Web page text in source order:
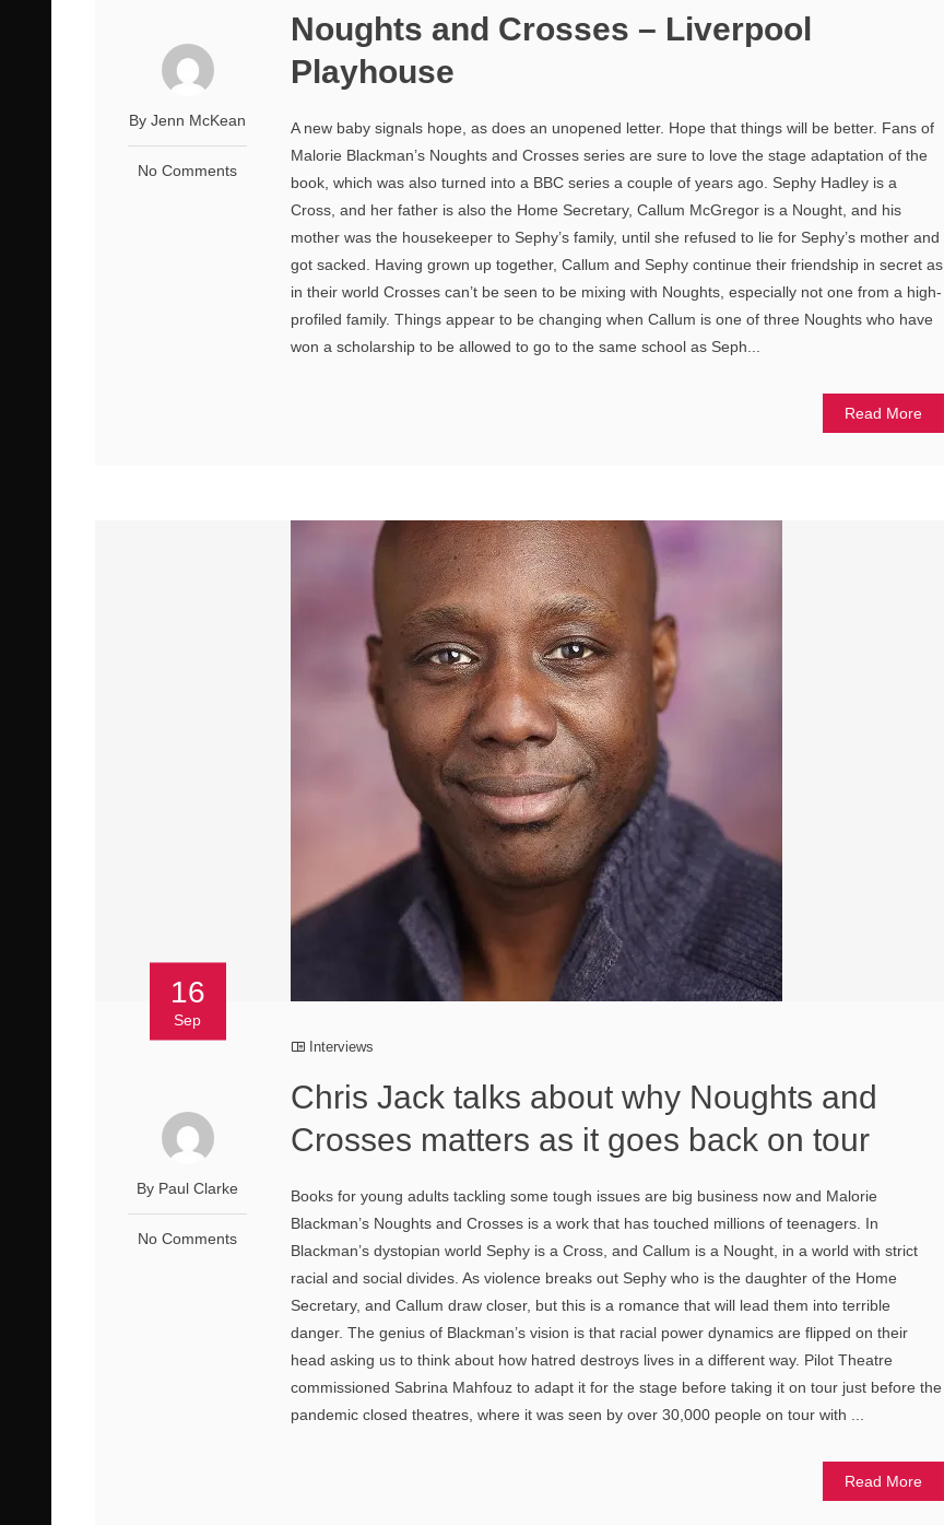
By Jenn McKean
No Comments
Noughts and Crosses – Liverpool
Playhouse
A new baby signals hope, as does an unopened letter. Hope that things will be better. Fans of
Malorie Blackman’s Noughts and Crosses series are sure to love the stage adaptation of the
book, which was also turned into a BBC series a couple of years ago. Sephy Hadley is a
Cross, and her father is also the Home Secretary, Callum McGregor is a Nought, and his
mother was the housekeeper to Sephy’s family, until she refused to lie for Sephy’s mother and
got sacked. Having grown up together, Callum and Sephy continue their friendship in secret as
in their world Crosses can’t be seen to be mixing with Noughts, especially not one from a high-
profiled family. Things appear to be changing when Callum is one of three Noughts who have
won a scholarship to be allowed to go to the same school as Seph...
Read More
16
Sep
By Paul Clarke
No Comments
Interviews
Chris Jack talks about why Noughts and
Crosses matters as it goes back on tour
Books for young adults tackling some tough issues are big business now and Malorie
Blackman’s Noughts and Crosses is a work that has touched millions of teenagers. In
Blackman’s dystopian world Sephy is a Cross, and Callum is a Nought, in a world with strict
racial and social divides. As violence breaks out Sephy who is the daughter of the Home
Secretary, and Callum draw closer, but this is a romance that will lead them into terrible
danger. The genius of Blackman’s vision is that racial power dynamics are flipped on their
head asking us to think about how hatred destroys lives in a different way. Pilot Theatre
commissioned Sabrina Mahfouz to adapt it for the stage before taking it on tour just before the
pandemic closed theatres, where it was seen by over 30,000 people on tour with ...
Read More